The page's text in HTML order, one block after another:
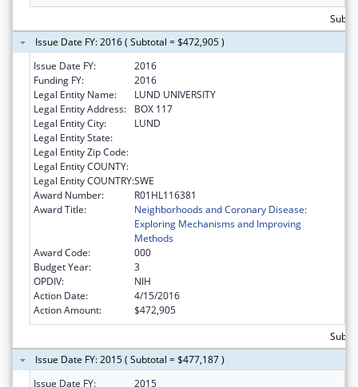
Issue Date FY: 2016 ( Subtotal = $472,905 )
Issue Date FY:
2016
Funding FY:
2016
Legal Entity Name:
LUND UNIVERSITY
Legal Entity Address:
BOX 117
Legal Entity City:
LUND
Legal Entity State:
Legal Entity Zip Code:
Legal Entity COUNTY:
Legal Entity COUNTRY:SWE
Award Number:
R01HL116381
Award Title:
Neighborhoods and Coronary Disease:
Exploring Mechanisms and Improving
Methods
Award Code:
000
Budget Year:
3
OPDIV:
NIH
Action Date:
4/15/2016
Action Amount:
$472,905
Issue Date FY: 2015 ( Subtotal = $477,187 )
Issue Date FY:
2015